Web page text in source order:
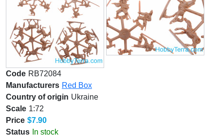
Code RB72084
Manufacturers Red Box
Country of origin Ukraine
Scale 1:72
Price $7.90
Status In stock